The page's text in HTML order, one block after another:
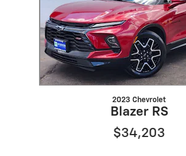
2023 Chevrolet
Blazer RS
$34,203